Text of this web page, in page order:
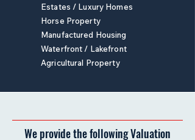
Estates / Luxury Homes
Horse Property
Manufactured Housing
Waterfront / Lakefront
Agricultural Property
We provide the following Valuation